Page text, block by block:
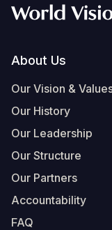
Footer
About Us
Our Vision &
Our History
Our Leadership
Our Structure
Our Partners
Accountability
FAQ